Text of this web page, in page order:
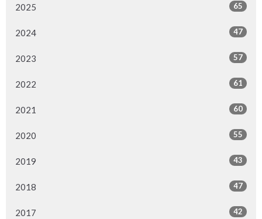
2025 65
2024 47
2023 57
2022 61
2021 60
2020 55
2019 43
2018 47
2017 42